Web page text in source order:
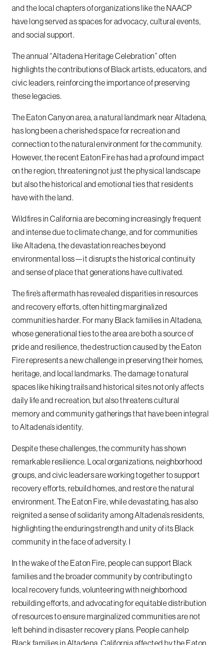
and the local chapters of organizations like the NAACP
have long served as spaces for advocacy, cultural events,
and social support.
The annual “Altadena Heritage Celebration” often
highlights the contributions of Black artists, educators, and
civic leaders, reinforcing the importance of preserving
these legacies.
The Eaton Canyon area, a natural landmark near Altadena,
has long been a cherished space for recreation and
connection to the natural environment for the community.
However, the recent Eaton Fire has had a profound impact
on the region, threatening not just the physical landscape
but also the historical and emotional ties that residents
have with the land.
Wildfires in California are becoming increasingly frequent
and intense due to climate change, and for communities
like Altadena, the devastation reaches beyond
environmental loss—it disrupts the historical continuity
and sense of place that generations have cultivated.
The fire’s aftermath has revealed disparities in resources
and recovery efforts, often hitting marginalized
communities harder. For many Black families in Altadena,
whose generational ties to the area are both a source of
pride and resilience, the destruction caused by the Eaton
Fire represents a new challenge in preserving their homes,
heritage, and local landmarks. The damage to natural
spaces like hiking trails and historical sites not only affects
daily life and recreation, but also threatens cultural
memory and community gatherings that have been integral
to Altadena’s identity.
Despite these challenges, the community has shown
remarkable resilience. Local organizations, neighborhood
groups, and civic leaders are working together to support
recovery efforts, rebuild homes, and restore the natural
environment. The Eaton Fire, while devastating, has also
reignited a sense of solidarity among Altadena’s residents,
highlighting the enduring strength and unity of its Black
community in the face of adversity. I
In the wake of the Eaton Fire, people can support Black
families and the broader community by contributing to
local recovery funds, volunteering with neighborhood
rebuilding efforts, and advocating for equitable distribution
of resources to ensure marginalized communities are not
left behind in disaster recovery plans. People can help
Black families in Altadena, California affected by the Eaton